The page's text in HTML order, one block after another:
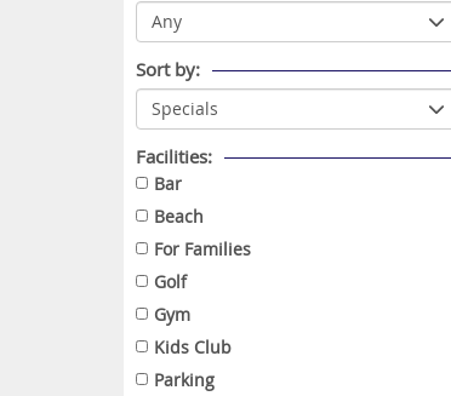
Sort by:
Facilities:
Bar
Beach
For Families
Golf
Gym
Kids Club
Parking